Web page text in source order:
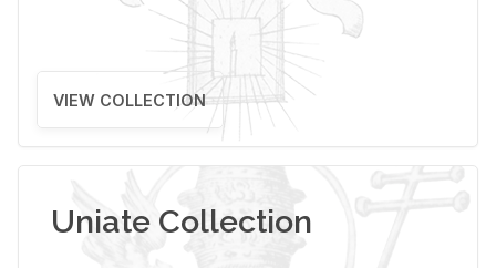
VIEW COLLECTION
Uniate Collection